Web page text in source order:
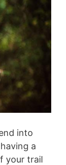
into
a
your trail